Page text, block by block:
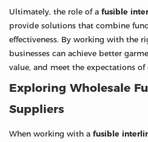
Ultimately, the role of a fusible
provide solutions that combine
effectiveness. By working with the
businesses can achieve better
value, and meet the expectations of
Exploring Wholesale
Suppliers
When working with a fusible